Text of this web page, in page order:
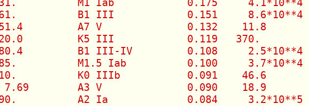
M1 Iab            0.175     4.1*10**4
B1 III            0.151     8.6*10**4
A7 V              0.132    11.8
20.0         K5 III            0.119   370.
B1 III-IV         0.108     2.5*10**4
M1.5 Iab          0.100     3.7*10**4
K0 IIIb           0.091    46.6
7.69        A3 V              0.090    18.9
A2 Ia             0.084     3.2*10**5